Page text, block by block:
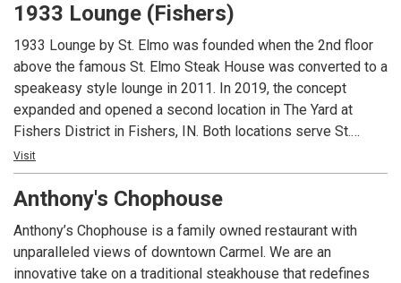
private nooks designed for special occasions. The
expansive covered patio offers a sophisticated outdoor
retreat, complete with cozy firepit lounge areas, while the
restaurant’s centerpiece—an antique brass light fixture—
adds a warm touch of grandeur to every visit. Exclusively
for patrons 21 and over with a valid ID.
1933 Lounge (Fishers)
1933 Lounge by St. Elmo was founded when the 2nd floor
above the famous St. Elmo Steak House was converted to a
speakeasy style lounge in 2011. In 2019, the concept
expanded and opened a second location in The Yard at
Fishers District in Fishers, IN. Both locations serve St.
Elmo’s classic cocktails and world famous shrimp cocktail
and the Fishers location offers a full lunch and dinner menu.
Visit
Anthony's Chophouse
Anthony’s Chophouse is a family owned restaurant with
unparalleled views of downtown Carmel. We are an
innovative take on a traditional steakhouse that redefines